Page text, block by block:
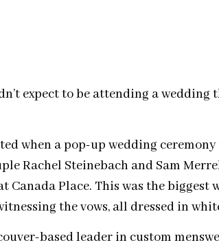
expect to be attending a wedding
when a pop-up wedding
Rachel Steinebach and Sam
Place. This was the biggest
the vows, all dressed in
based leader in custom